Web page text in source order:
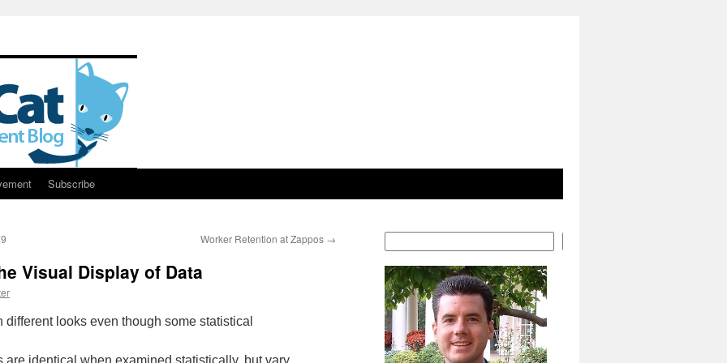
Subscribe
Worker Retention at Zappos →
Visual Display of Data
are identical when examined statistically, but vary